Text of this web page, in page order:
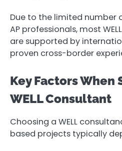
Due to the limited number
AP professionals, most
are supported by
proven cross-border
Key Factors When
WELL Consultant
Choosing a WELL
based projects typically